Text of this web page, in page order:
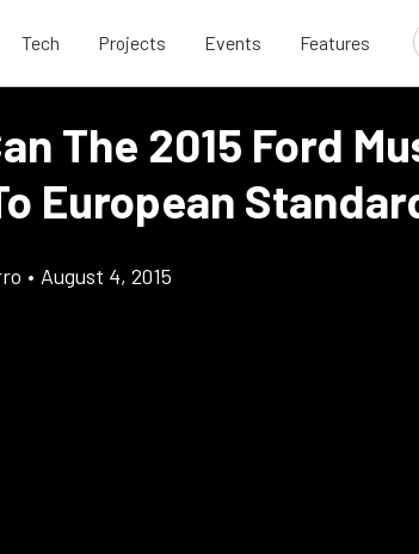
Tech Projects Events Features
The 2015 Ford
European
• August 4, 2015